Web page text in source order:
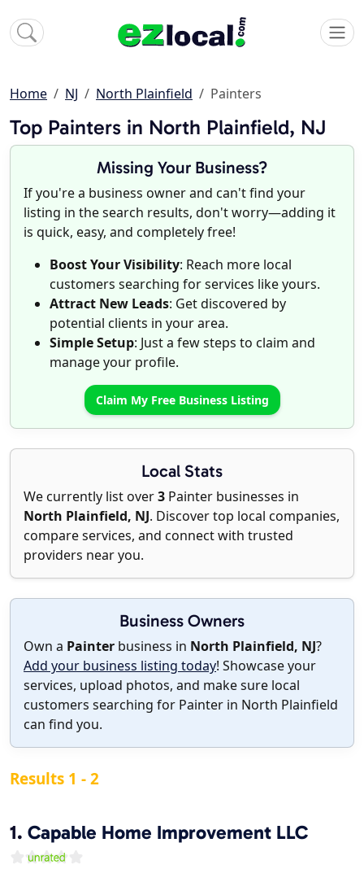
Home NJ North Plainfield Painters
Top Painters in North Plainfield, NJ
Missing Your Business?
If you're a business owner and can't find your
listing in the search results, don't worry—adding it
is quick, easy, and completely free!
Boost Your Visibility: Reach more local
customers searching for services like yours.
Attract New Leads: Get discovered by
potential clients in your area.
Simple Setup: Just a few steps to claim and
manage your profile.
Claim My Free Business Listing
Local Stats
We currently list over3 Painter businesses in
North Plainfield, NJ. Discover top local companies,
compare services, and connect with trusted
providers near you.
Business Owners
Own a Painter business in North Plainfield, NJ?
Add your business listing today! Showcase your
services, upload photos, and make sure local
customers searching for Painter in North Plainfield
can find you.
Results 1 - 2
1. Capable Home Improvement LLC